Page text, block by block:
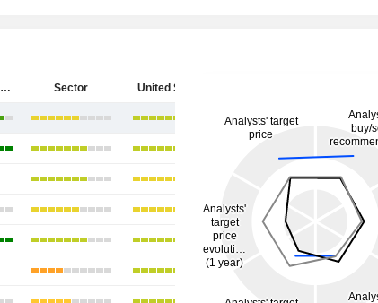
SpyGlass Pharma, Inc. Sector United States